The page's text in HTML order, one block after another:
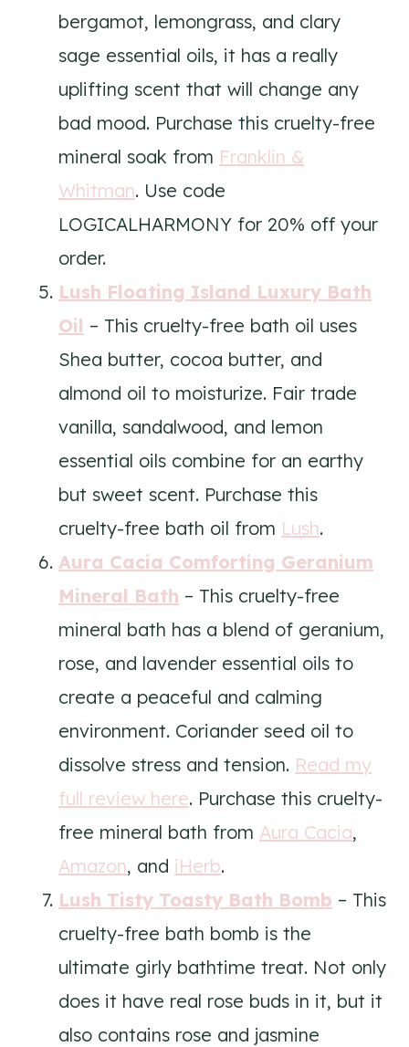
bergamot, lemongrass, and clary
sage essential oils, it has a really
uplifting scent that will change any
bad mood. Purchase this cruelty-free
mineral soak from Franklin &
Whitman. Use code
LOGICALHARMONY for 20% off your
order.
Lush Floating Island Luxury Bath
Oil – This cruelty-free bath oil uses
Shea butter, cocoa butter, and
almond oil to moisturize. Fair trade
vanilla, sandalwood, and lemon
essential oils combine for an earthy
but sweet scent. Purchase this
cruelty-free bath oil from Lush.
Aura Cacia Comforting Geranium
Mineral Bath – This cruelty-free
mineral bath has a blend of geranium,
rose, and lavender essential oils to
create a peaceful and calming
environment. Coriander seed oil to
dissolve stress and tension. Read my
full review here. Purchase this cruelty-
free mineral bath from Aura Cacia,
Amazon, and iHerb.
Lush Tisty Toasty Bath Bomb – This
cruelty-free bath bomb is the
ultimate girly bathtime treat. Not only
does it have real rose buds in it, but it
also contains rose and jasmine